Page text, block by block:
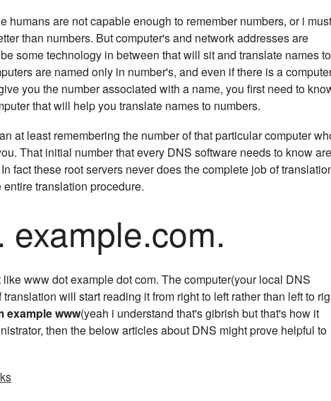
humans are not capable enough to remember numbers, or i must
than numbers. But computer's and network addresses are
some technology in between that will sit and translate names to
are named only in number's, and even if there is a
you the number associated with a name, you first need to
that will help you translate names to numbers.
at least remembering the number of that particular computer
That initial number that every DNS software needs to know are
fact these root servers never does the complete job of
translation procedure.
www dot example dot com. The computer(your local DNS
will start reading it from right to left rather than left to
example www(yeah i understand that's gibrish but that's how it
then the below articles about DNS might prove helpful to